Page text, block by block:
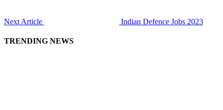
Next Article Indian Defence Jobs 2023
TRENDING NEWS